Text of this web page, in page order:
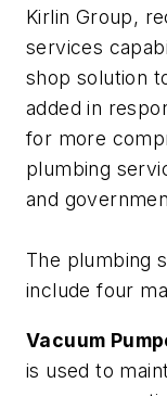
Kirlin Group,
services
shop solution
added in
for more
plumbing
and
The plumbing
include four
Vacuum
is used to